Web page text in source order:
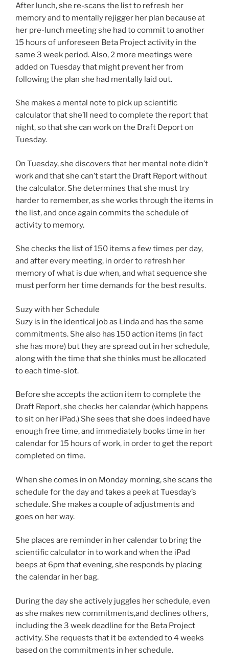
After lunch, she re-scans the list to refresh her
memory and to mentally rejigger her plan because at
her pre-lunch meeting she had to commit to another
15 hours of unforeseen Beta Project activity in the
same 3 week period. Also, 2 more meetings were
added on Tuesday that might prevent her from
following the plan she had mentally laid out.
She makes a mental note to pick up scientific
calculator that she’ll need to complete the report that
night, so that she can work on the Draft Deport on
Tuesday.
On Tuesday, she discovers that her mental note didn’t
work and that she can’t start the Draft Report without
the calculator. She determines that she must try
harder to remember, as she works through the items in
the list, and once again commits the schedule of
activity to memory.
She checks the list of 150 items a few times per day,
and after every meeting, in order to refresh her
memory of what is due when, and what sequence she
must perform her time demands for the best results.
Suzy with her Schedule
Suzy is in the identical job as Linda and has the same
commitments. She also has 150 action items (in fact
she has more) but they are spread out in her schedule,
along with the time that she thinks must be allocated
to each time-slot.
Before she accepts the action item to complete the
Draft Report, she checks her calendar (which happens
to sit on her iPad.) She sees that she does indeed have
enough free time, and immediately books time in her
calendar for 15 hours of work, in order to get the report
completed on time.
When she comes in on Monday morning, she scans the
schedule for the day and takes a peek at Tuesday’s
schedule. She makes a couple of adjustments and
goes on her way.
She places are reminder in her calendar to bring the
scientific calculator in to work and when the iPad
beeps at 6pm that evening, she responds by placing
the calendar in her bag.
During the day she actively juggles her schedule, even
as she makes new commitments,and declines others,
including the 3 week deadline for the Beta Project
activity. She requests that it be extended to 4 weeks
based on the commitments in her schedule.